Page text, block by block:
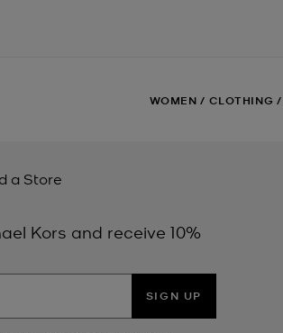
WOMEN / CLOTHING /
a Store
Kors and receive 10%
SIGN UP